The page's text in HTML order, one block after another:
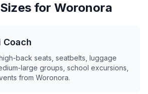
for Woronora
Coach
back seats, seatbelts, luggage
large groups, school excursions,
from Woronora.